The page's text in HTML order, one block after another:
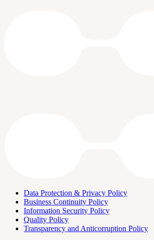
Data Protection & Privacy Policy
Business Continuity Policy
Information Security Policy
Quality Policy
Transparency and Anticorruption Policy